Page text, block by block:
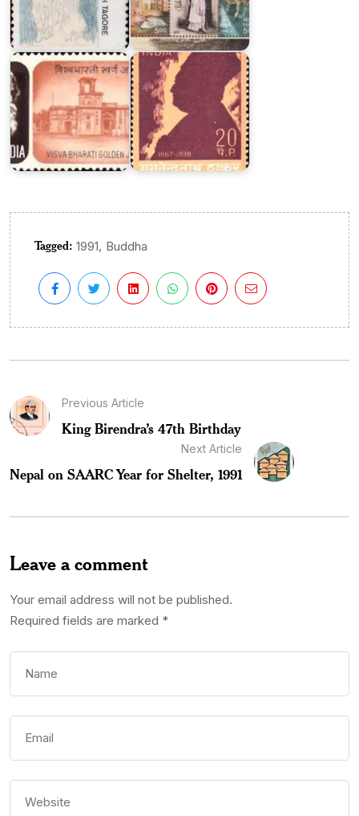
Visva
Bharati
Gaganendranath
Tagore
Tagged: 1991, Buddha
Previous Article
King Birendra’s 47th Birthday
Next Article
Nepal on SAARC Year for Shelter, 1991
Leave a comment
Your email address will not be published.
Required fields are marked *